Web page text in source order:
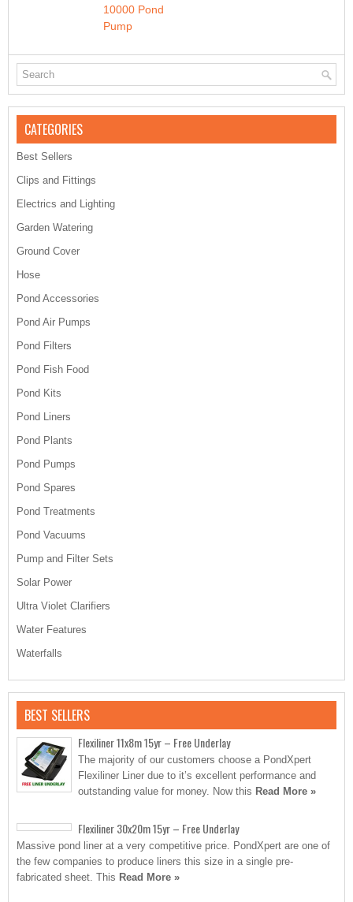
10000 Pond
Pump
CATEGORIES
Best Sellers
Clips and Fittings
Electrics and Lighting
Garden Watering
Ground Cover
Hose
Pond Accessories
Pond Air Pumps
Pond Filters
Pond Fish Food
Pond Kits
Pond Liners
Pond Plants
Pond Pumps
Pond Spares
Pond Treatments
Pond Vacuums
Pump and Filter Sets
Solar Power
Ultra Violet Clarifiers
Water Features
Waterfalls
BEST SELLERS
Flexiliner 11x8m 15yr – Free Underlay
The majority of our customers choose a PondXpert
Flexiliner Liner due to it’s excellent performance and
outstanding value for money. Now this Read More »
Flexiliner 30x20m 15yr – Free Underlay
Massive pond liner at a very competitive price. PondXpert are one of
the few companies to produce liners this size in a single pre-
fabricated sheet. This Read More »